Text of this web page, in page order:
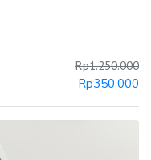
Rp1.250.000
Rp350.000